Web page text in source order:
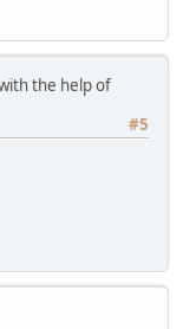
the help of
#5